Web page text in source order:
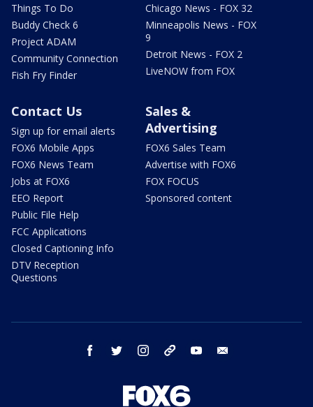
Things To Do
Buddy Check 6
Project ADAM
Community Connection
Fish Fry Finder
Chicago News - FOX 32
Minneapolis News - FOX
9
Detroit News - FOX 2
LiveNOW from FOX
Contact Us
Sign up for email alerts
FOX6 Mobile Apps
FOX6 News Team
Jobs at FOX6
EEO Report
Public File Help
FCC Applications
Closed Captioning Info
DTV Reception
Questions
Sales &
Advertising
FOX6 Sales Team
Advertise with FOX6
FOX FOCUS
Sponsored content
facebook twitter instagram threads youtube